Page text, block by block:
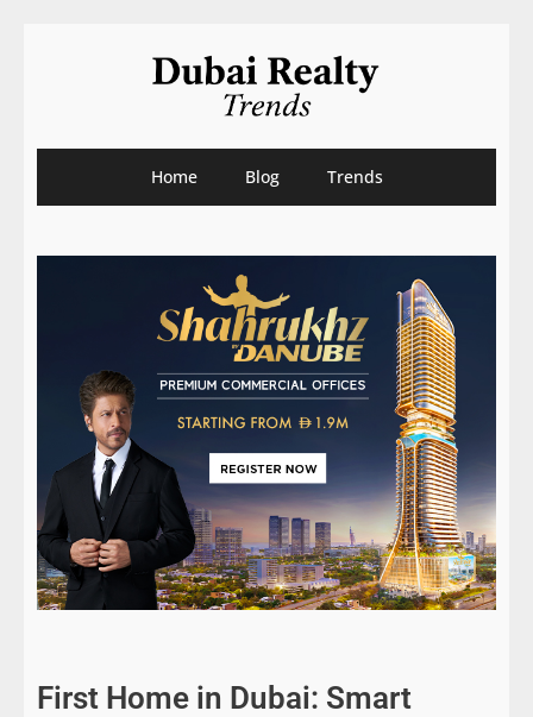
Home Blog Trends
First Home in Dubai: Smart